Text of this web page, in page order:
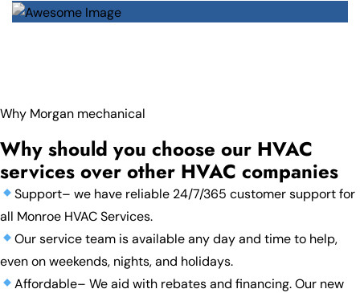
Why Morgan mechanical
Why should you choose our HVAC
services over other HVAC companies
Support– we have reliable 24/7/365 customer support for
all Monroe HVAC Services.
Our service team is available any day and time to help,
even on weekends, nights, and holidays.
Affordable– We aid with rebates and financing. Our new